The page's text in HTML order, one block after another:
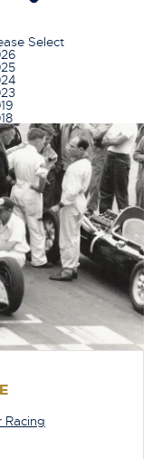
Select
Racing